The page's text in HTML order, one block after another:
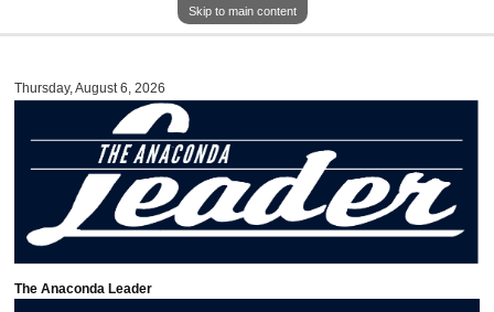
Skip to main content
Thursday, August 6, 2026
The Anaconda Leader